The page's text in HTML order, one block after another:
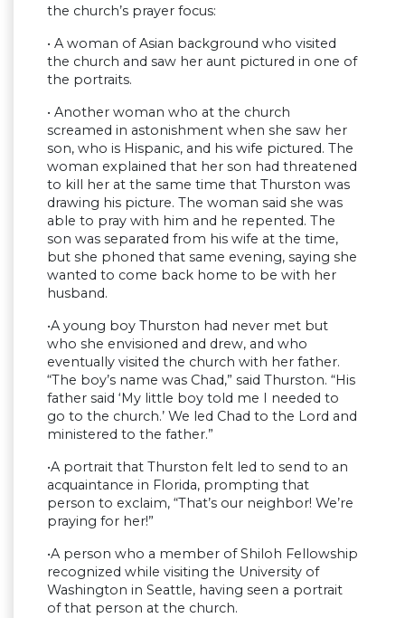
the church’s prayer focus:
• A woman of Asian background who visited
the church and saw her aunt pictured in one of
the portraits.
• Another woman who at the church
screamed in astonishment when she saw her
son, who is Hispanic, and his wife pictured. The
woman explained that her son had threatened
to kill her at the same time that Thurston was
drawing his picture. The woman said she was
able to pray with him and he repented. The
son was separated from his wife at the time,
but she phoned that same evening, saying she
wanted to come back home to be with her
husband.
•A young boy Thurston had never met but
who she envisioned and drew, and who
eventually visited the church with her father.
“The boy’s name was Chad,” said Thurston. “His
father said ‘My little boy told me I needed to
go to the church.’ We led Chad to the Lord and
ministered to the father.”
•A portrait that Thurston felt led to send to an
acquaintance in Florida, prompting that
person to exclaim, “That’s our neighbor! We’re
praying for her!”
•A person who a member of Shiloh Fellowship
recognized while visiting the University of
Washington in Seattle, having seen a portrait
of that person at the church.